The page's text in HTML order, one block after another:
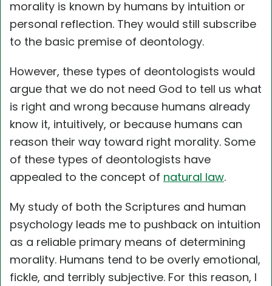
morality is known by humans by intuition or
personal reflection. They would still subscribe
to the basic premise of deontology.
However, these types of deontologists would
argue that we do not need God to tell us what
is right and wrong because humans already
know it, intuitively, or because humans can
reason their way toward right morality. Some
of these types of deontologists have
appealed to the concept of natural law.
My study of both the Scriptures and human
psychology leads me to pushback on intuition
as a reliable primary means of determining
morality. Humans tend to be overly emotional,
fickle, and terribly subjective. For this reason, I